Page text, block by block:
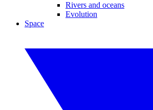
Rivers and oceans
Evolution
Space